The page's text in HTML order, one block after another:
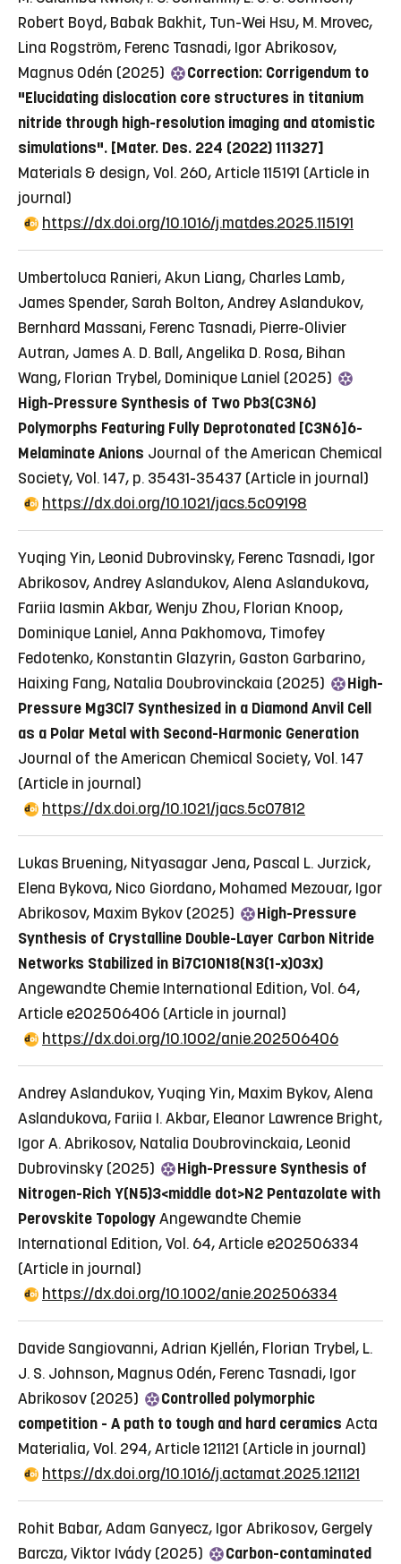
Robert Boyd, Babak Bakhit, Tun-Wei Hsu, M. Mrovec,
Lina Rogström, Ferenc Tasnadi, Igor Abrikosov,
Magnus Odén (2025)
Correction: Corrigendum to
"Elucidating dislocation core structures in titanium
nitride through high-resolution imaging and atomistic
simulations". [Mater. Des. 224 (2022) 111327]
Materials & design, Vol. 260, Article 115191 (Article in
journal)
https://dx.doi.org/10.1016/j.matdes.2025.115191
Umbertoluca Ranieri, Akun Liang, Charles Lamb,
James Spender, Sarah Bolton, Andrey Aslandukov,
Bernhard Massani, Ferenc Tasnadi, Pierre-Olivier
Autran, James A. D. Ball, Angelika D. Rosa, Bihan
Wang, Florian Trybel, Dominique Laniel (2025)
High-Pressure Synthesis of Two Pb3(C3N6)
Polymorphs Featuring Fully Deprotonated [C3N6]6-
Melaminate Anions Journal of the American Chemical
Society, Vol. 147, p. 35431-35437 (Article in journal)
https://dx.doi.org/10.1021/jacs.5c09198
Yuqing Yin, Leonid Dubrovinsky, Ferenc Tasnadi, Igor
Abrikosov, Andrey Aslandukov, Alena Aslandukova,
Fariia Iasmin Akbar, Wenju Zhou, Florian Knoop,
Dominique Laniel, Anna Pakhomova, Timofey
Fedotenko, Konstantin Glazyrin, Gaston Garbarino,
Haixing Fang, Natalia Doubrovinckaia (2025)
High-
Pressure Mg3Cl7 Synthesized in a Diamond Anvil Cell
as a Polar Metal with Second-Harmonic Generation
Journal of the American Chemical Society, Vol. 147
(Article in journal)
https://dx.doi.org/10.1021/jacs.5c07812
Lukas Bruening, Nityasagar Jena, Pascal L. Jurzick,
Elena Bykova, Nico Giordano, Mohamed Mezouar, Igor
Abrikosov, Maxim Bykov (2025)
High-Pressure
Synthesis of Crystalline Double-Layer Carbon Nitride
Networks Stabilized in Bi7C10N18(N3(1-x)O3x)
Angewandte Chemie International Edition, Vol. 64,
Article e202506406 (Article in journal)
https://dx.doi.org/10.1002/anie.202506406
Andrey Aslandukov, Yuqing Yin, Maxim Bykov, Alena
Aslandukova, Fariia I. Akbar, Eleanor Lawrence Bright,
Igor A. Abrikosov, Natalia Doubrovinckaia, Leonid
Dubrovinsky (2025)
High-Pressure Synthesis of
Nitrogen-Rich Y(N5)3<middle dot>N2 Pentazolate with
Perovskite TopologyAngewandte Chemie
International Edition, Vol. 64, Article e202506334
(Article in journal)
https://dx.doi.org/10.1002/anie.202506334
Davide Sangiovanni, Adrian Kjellén, Florian Trybel, L.
J. S. Johnson, Magnus Odén, Ferenc Tasnadi, Igor
Abrikosov (2025)
Controlled polymorphic
competition - A path to tough and hard ceramics Acta
Materialia, Vol. 294, Article 121121 (Article in journal)
https://dx.doi.org/10.1016/j.actamat.2025.121121
Rohit Babar, Adam Ganyecz, Igor Abrikosov, Gergely
Barcza, Viktor Ivády (2025)
Carbon-contaminated